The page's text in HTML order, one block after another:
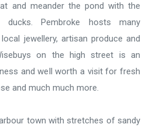
and meander the pond with the
ducks. Pembroke hosts many
jewellery, artisan produce and
on the high street is an
and well worth a visit for fresh
and much much more.
town with stretches of sandy